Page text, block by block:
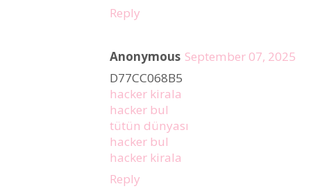
Reply
Anonymous September 07, 2025
D77CC068B5
hacker kirala
hacker bul
tütün dünyası
hacker bul
hacker kirala
Reply